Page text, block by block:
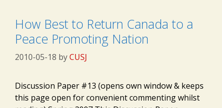
How Best to Return Canada to a
Peace Promoting Nation
2010-05-18 byCUSJ
Discussion Paper #13 (opens own window & keeps
this page open for convenient commenting whilst